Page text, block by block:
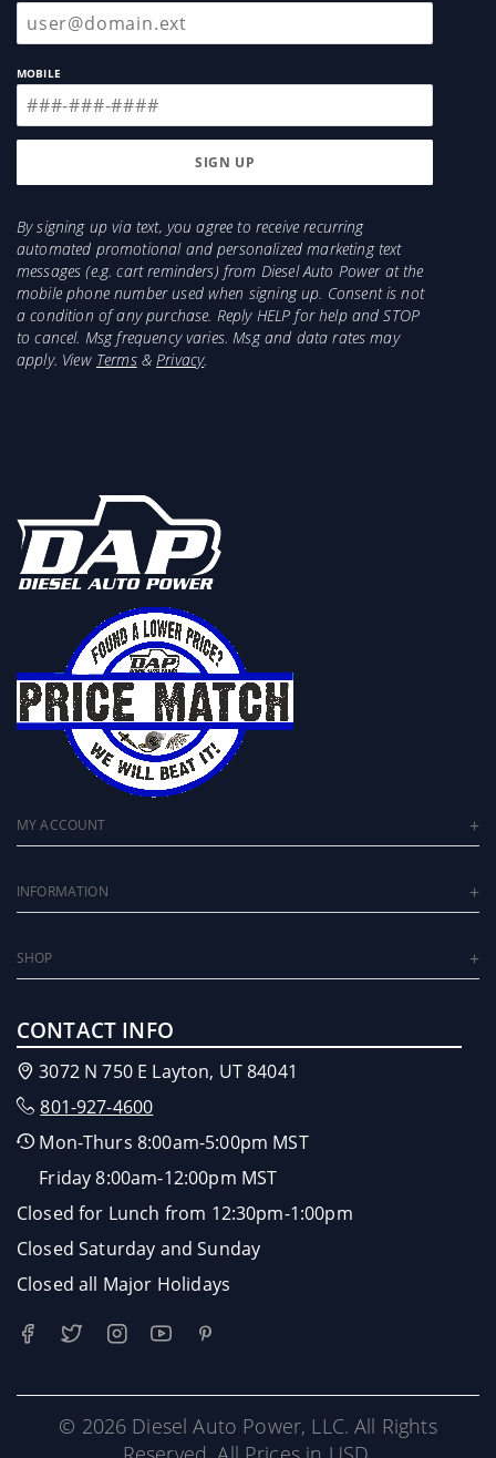
MOBILE
By signing up via text, you agree to receive recurring
automated promotional and personalized marketing text
messages (e.g. cart reminders) from Diesel Auto Power at the
mobile phone number used when signing up. Consent is not
a condition of any purchase. Reply HELP for help and STOP
to cancel. Msg frequency varies. Msg and data rates may
apply. View Terms&Privacy.
MY ACCOUNT
INFORMATION
SHOP
CONTACT INFO
3072 N 750 E Layton, UT 84041
801-927-4600
Mon-Thurs 8:00am-5:00pm MST
Friday 8:00am-12:00pm MST
Closed for Lunch from 12:30pm-1:00pm
Closed Saturday and Sunday
Closed all Major Holidays
© 2026 Diesel Auto Power, LLC. All Rights